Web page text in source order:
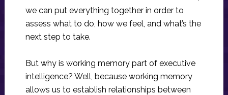
we can put everything together in order to
assess what to do, how we feel, and what’s the
next step to take.
But why is working memory part of executive
intelligence? Well, because working memory
allows us to establish relationships between